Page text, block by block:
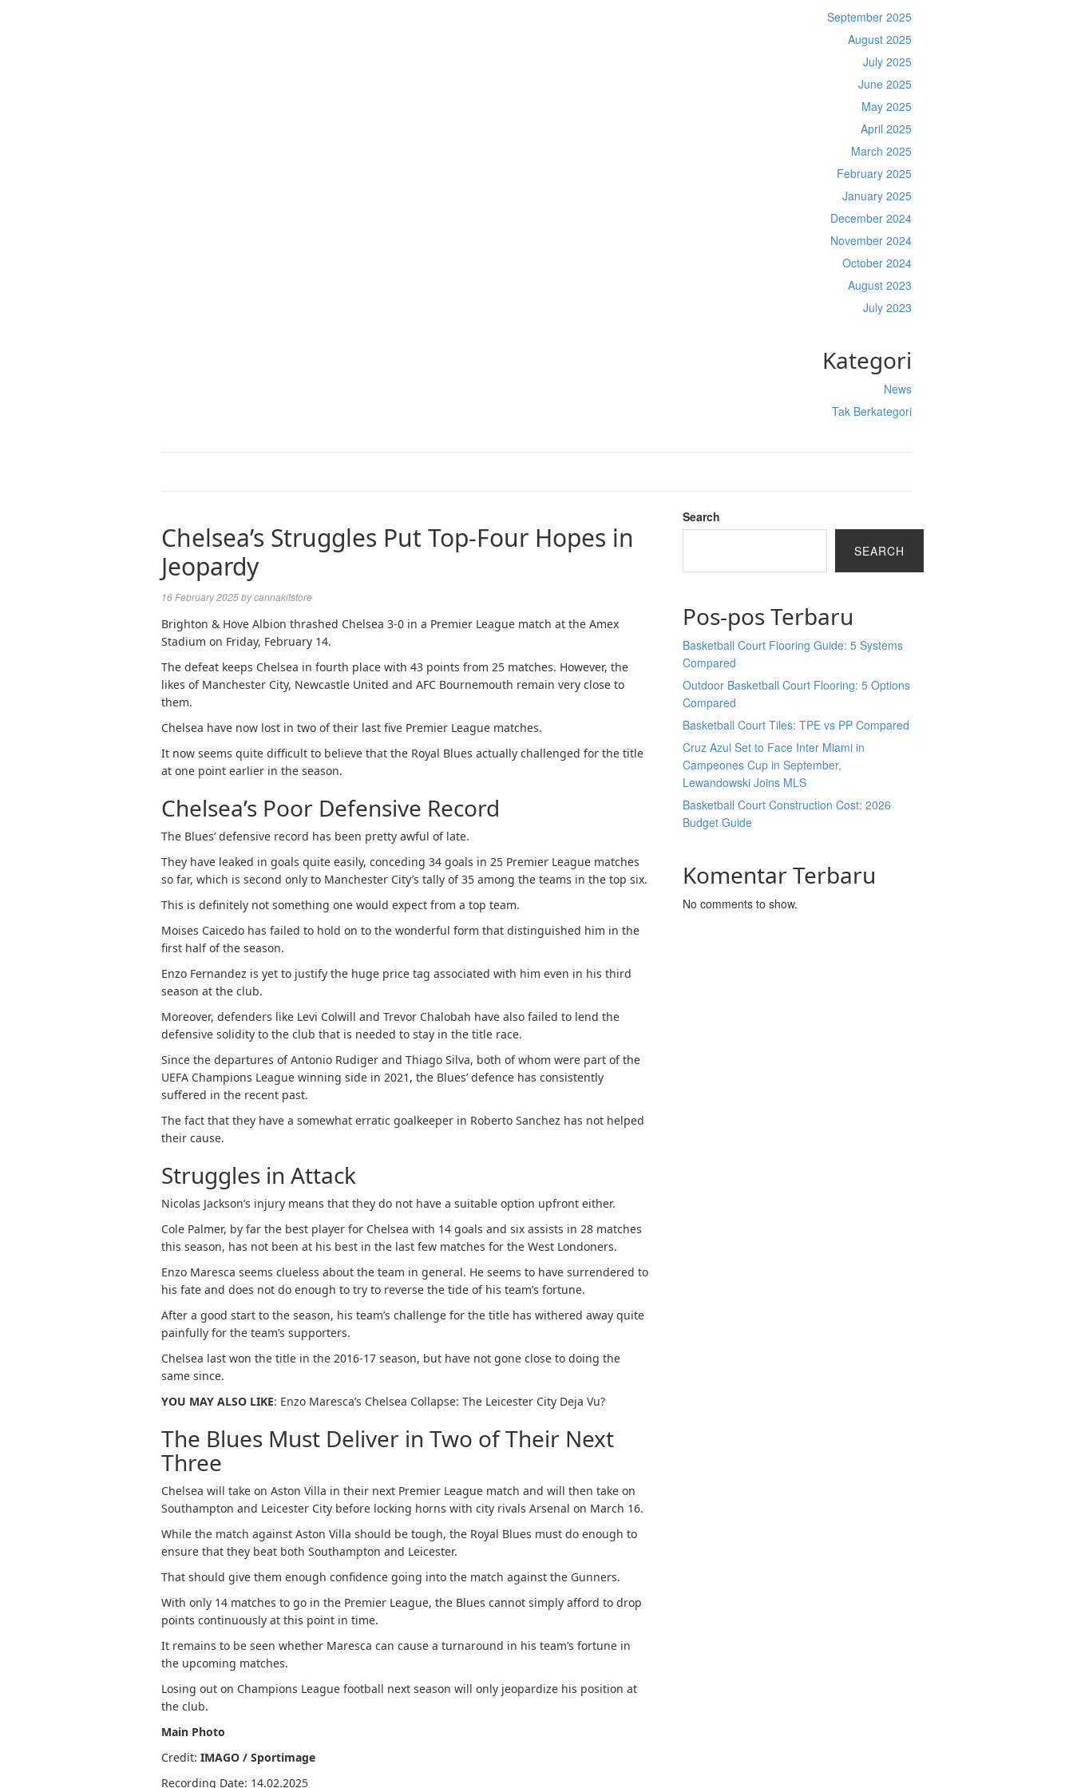
September 2025
August 2025
July 2025
June 2025
May 2025
April 2025
March 2025
February 2025
January 2025
December 2024
November 2024
October 2024
August 2023
July 2023
Kategori
News
Tak Berkategori
Chelsea’s Struggles Put Top-Four Hopes in
Jeopardy
16 February 2025bycannakitstore
Brighton & Hove Albion thrashed Chelsea 3-0 in a Premier League match at the Amex
Stadium on Friday, February 14.
The defeat keeps Chelsea in fourth place with 43 points from 25 matches. However, the
likes of Manchester City, Newcastle United and AFC Bournemouth remain very close to
them.
Chelsea have now lost in two of their last five Premier League matches.
It now seems quite difficult to believe that the Royal Blues actually challenged for the title
at one point earlier in the season.
Chelsea’s Poor Defensive Record
The Blues’ defensive record has been pretty awful of late.
They have leaked in goals quite easily, conceding 34 goals in 25 Premier League matches
so far, which is second only to Manchester City’s tally of 35 among the teams in the top six.
This is definitely not something one would expect from a top team.
Moises Caicedo has failed to hold on to the wonderful form that distinguished him in the
first half of the season.
Enzo Fernandez is yet to justify the huge price tag associated with him even in his third
season at the club.
Moreover, defenders like Levi Colwill and Trevor Chalobah have also failed to lend the
defensive solidity to the club that is needed to stay in the title race.
Since the departures of Antonio Rudiger and Thiago Silva, both of whom were part of the
UEFA Champions League winning side in 2021, the Blues’ defence has consistently
suffered in the recent past.
The fact that they have a somewhat erratic goalkeeper in Roberto Sanchez has not helped
their cause.
Struggles in Attack
Nicolas Jackson’s injury means that they do not have a suitable option upfront either.
Cole Palmer, by far the best player for Chelsea with 14 goals and six assists in 28 matches
this season, has not been at his best in the last few matches for the West Londoners.
Enzo Maresca seems clueless about the team in general. He seems to have surrendered to
his fate and does not do enough to try to reverse the tide of his team’s fortune.
After a good start to the season, his team’s challenge for the title has withered away quite
painfully for the team’s supporters.
Chelsea last won the title in the 2016-17 season, but have not gone close to doing the
same since.
YOU MAY ALSO LIKE: Enzo Maresca’s Chelsea Collapse: The Leicester City Deja Vu?
The Blues Must Deliver in Two of Their Next
Three
Chelsea will take on Aston Villa in their next Premier League match and will then take on
Southampton and Leicester City before locking horns with city rivals Arsenal on March 16.
While the match against Aston Villa should be tough, the Royal Blues must do enough to
ensure that they beat both Southampton and Leicester.
That should give them enough confidence going into the match against the Gunners.
With only 14 matches to go in the Premier League, the Blues cannot simply afford to drop
points continuously at this point in time.
It remains to be seen whether Maresca can cause a turnaround in his team’s fortune in
the upcoming matches.
Losing out on Champions League football next season will only jeopardize his position at
the club.
Main Photo
Credit: IMAGO / Sportimage
Recording Date: 14.02.2025
Search
SEARCH
Pos-pos Terbaru
Basketball Court Flooring Guide: 5 Systems
Compared
Outdoor Basketball Court Flooring: 5 Options
Compared
Basketball Court Tiles: TPE vs PP Compared
Cruz Azul Set to Face Inter Miami in
Campeones Cup in September,
Lewandowski Joins MLS
Basketball Court Construction Cost: 2026
Budget Guide
Komentar Terbaru
No comments to show.